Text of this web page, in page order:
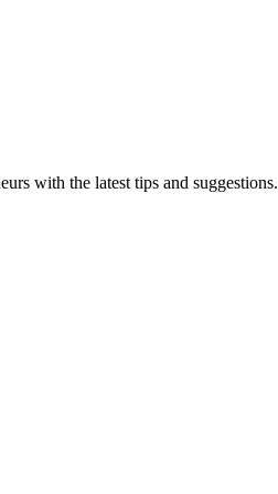
with the latest tips and suggestions.